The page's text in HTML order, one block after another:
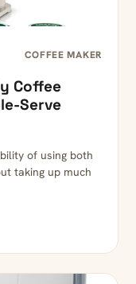
COFFEE MAKER
Coffee
Serve
of using both
taking up much